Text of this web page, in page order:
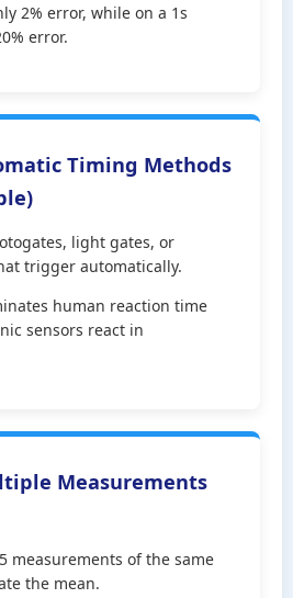
2% error, while on a 1s
error.
Timing Methods
light gates, or
trigger automatically.
human reaction time
sensors react in
Measurements
measurements of the same
the mean.